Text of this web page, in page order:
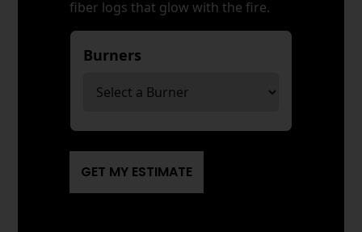
fiber logs that glow with the fire.
Burners
GET MY ESTIMATE